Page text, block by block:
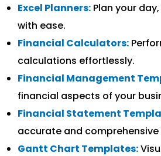
Excel Planners: Plan your
with ease.
Financial Calculators:
calculations effortlessly.
Financial Management
financial aspects of your
Financial Statement
accurate and
Gantt Chart Templates: